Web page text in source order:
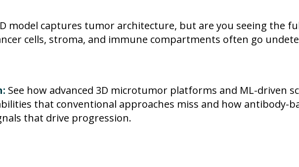
model captures tumor architecture, but are you seeing the
cells, stroma, and immune compartments often go
See how advanced 3D microtumor platforms and ML-driven
that conventional approaches miss and how antibody-
that drive progression.